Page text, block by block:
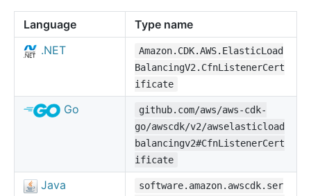
Language
Type name
.NET
Amazon.CDK.AWS.ElasticLoad
BalancingV2.CfnListenerCert
ificate
Go
github.com/aws/aws-cdk-
go/awscdk/v2/awselasticload
balancingv2#CfnListenerCert
ificate
Java
software.amazon.awscdk.ser